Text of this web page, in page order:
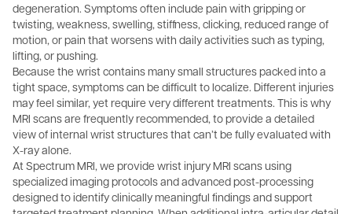
degeneration. Symptoms often include pain with gripping or
twisting, weakness, swelling, stiffness, clicking, reduced range of
motion, or pain that worsens with daily activities such as typing,
lifting, or pushing.
Because the wrist contains many small structures packed into a
tight space, symptoms can be difficult to localize. Different injuries
may feel similar, yet require very different treatments. This is why
MRI scans are frequently recommended, to provide a detailed
view of internal wrist structures that can’t be fully evaluated with
X-ray alone.
At Spectrum MRI, we provide wrist injury MRI scans using
specialized imaging protocols and advanced post-processing
designed to identify clinically meaningful findings and support